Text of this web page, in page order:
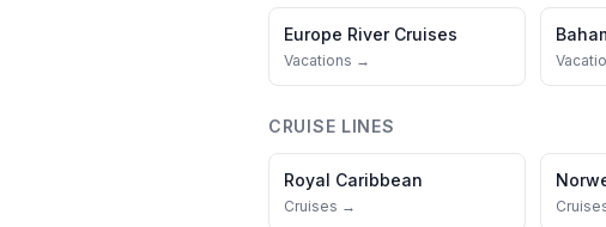
Europe River Cruises
Vacations →
CRUISE LINES
Royal Caribbean
Cruises →